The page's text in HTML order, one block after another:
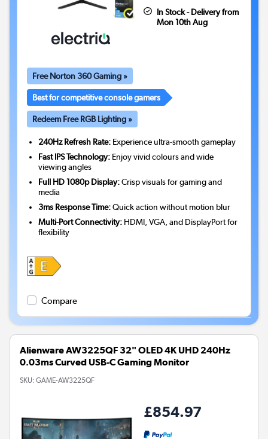
In Stock - Delivery from
Mon 10th Aug
Free Norton 360 Gaming »
Best for competitive console gamers
Redeem Free RGB Lighting »
240Hz Refresh Rate: Experience ultra-smooth gameplay
Fast IPS Technology: Enjoy vivid colours and wide
viewing angles
Full HD 1080p Display:Crisp visuals for gaming and
media
3ms Response Time:Quick action without motion blur
Multi-Port Connectivity: HDMI, VGA, and DisplayPort for
flexibility
Compare
Alienware AW3225QF 32" OLED 4K UHD 240Hz
0.03ms Curved USB-C Gaming Monitor
SKU: GAME-AW3225QF
£854.97